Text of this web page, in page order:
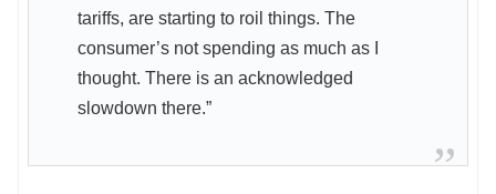
tariffs, are starting to roil things. The
consumer’s not spending as much as I
thought. There is an acknowledged
slowdown there.”